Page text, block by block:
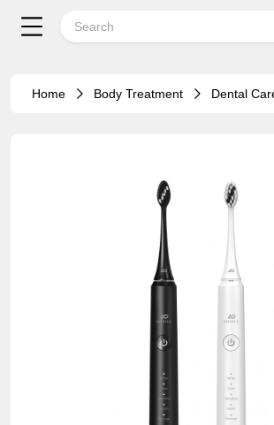
Home Body Treatment Dental